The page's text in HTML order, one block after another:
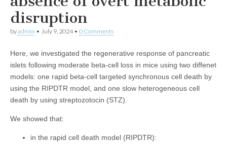
disruption
byadmin • July 9, 2024• 0 Comments
Here, we investigated the regenerative response of pancreatic
islets following moderate beta-cell loss in mice using two diffenet
models: one rapid beta-cell targeted synchronous cell death by
using the RIPDTR model, and one slow heterogeneous cell
death by using streptozotocin (STZ).
We showed that:
in the rapid cell death model (RIPDTR):